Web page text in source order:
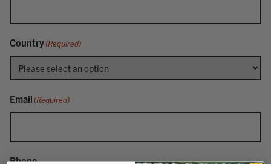
Country(Required)
Email (Required)
Phone